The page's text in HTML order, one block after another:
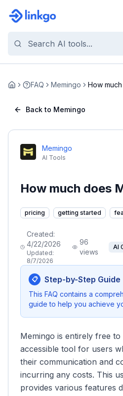
Home FAQ Memingo How
Back to Memingo
Memingo
AI Tools
How much does
pricing getting started
Created:
4/22/2026
Updated:
8/7/2026
96
views
AI
📋 Step-by-Step Guide
This FAQ contains a
guide to help you achieve
Memingo is entirely free to
accessible tool for users
their communication and
incurring any costs. This
provides various features